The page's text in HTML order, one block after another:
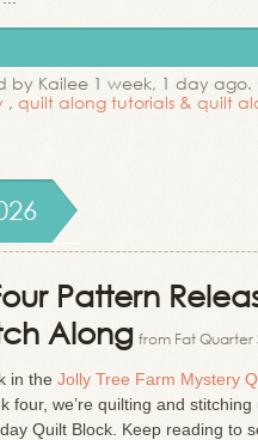
by Kailee 1 week, 1 day ago.
, quilt along tutorials & quilt
Pattern
Along from Fat Quarter
in the Jolly Tree Farm Mystery
four, we’re quilting and
Quilt Block. Keep reading to